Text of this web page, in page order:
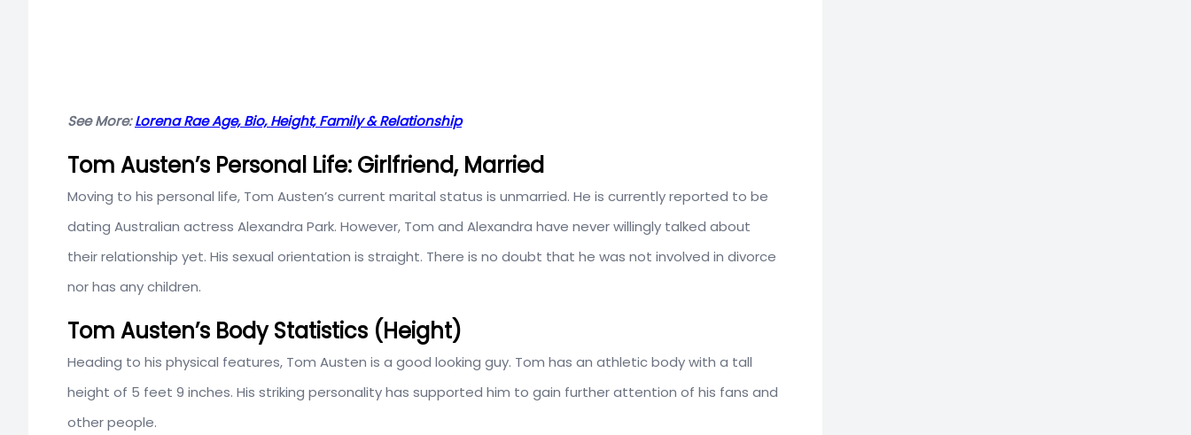
See More: Lorena Rae Age, Bio, Height, Family & Relationship
Tom Austen’s Personal Life: Girlfriend, Married
Moving to his personal life, Tom Austen’s current marital status is unmarried. He is currently reported to be
dating Australian actress Alexandra Park. However, Tom and Alexandra have never willingly talked about
their relationship yet. His sexual orientation is straight. There is no doubt that he was not involved in divorce
nor has any children.
Tom Austen’s Body Statistics (Height)
Heading to his physical features, Tom Austen is a good looking guy. Tom has an athletic body with a tall
height of 5 feet 9 inches. His striking personality has supported him to gain further attention of his fans and
other people.